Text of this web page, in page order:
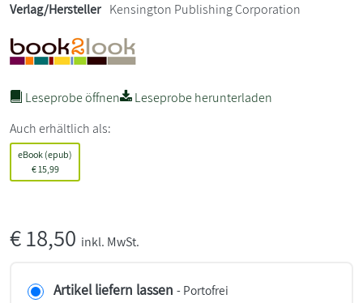
Verlag/Hersteller Kensington Publishing Corporation
Leseprobe öffnen
Leseprobe herunterladen
Auch erhältlich als:
eBook (epub)
€15,99
€18,50 inkl. MwSt.
Artikel liefern lassen - Portofrei